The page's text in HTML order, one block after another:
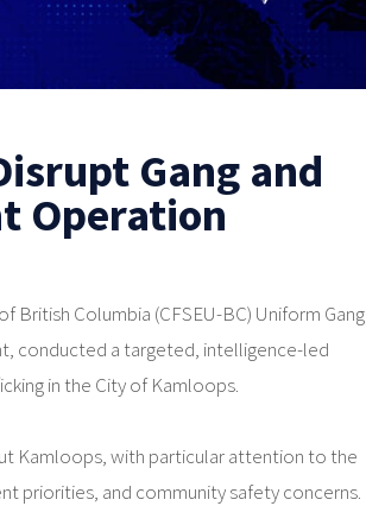
Gang and
Operation
Columbia (CFSEU-BC) Uniform Gang
conducted a targeted, intelligence-led
in the City of Kamloops.
Kamloops, with particular attention to the
priorities, and community safety concerns.